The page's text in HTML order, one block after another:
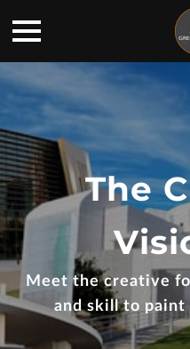
The
Meet the creative
and skill to